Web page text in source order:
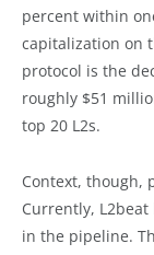
percent within
capitalization on
protocol is the
roughly $51
top 20 L2s.
Context, though,
Currently,
in the pipeline.